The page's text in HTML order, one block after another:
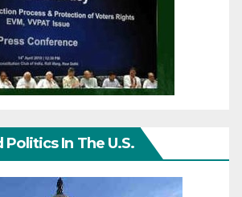
In The U.S.